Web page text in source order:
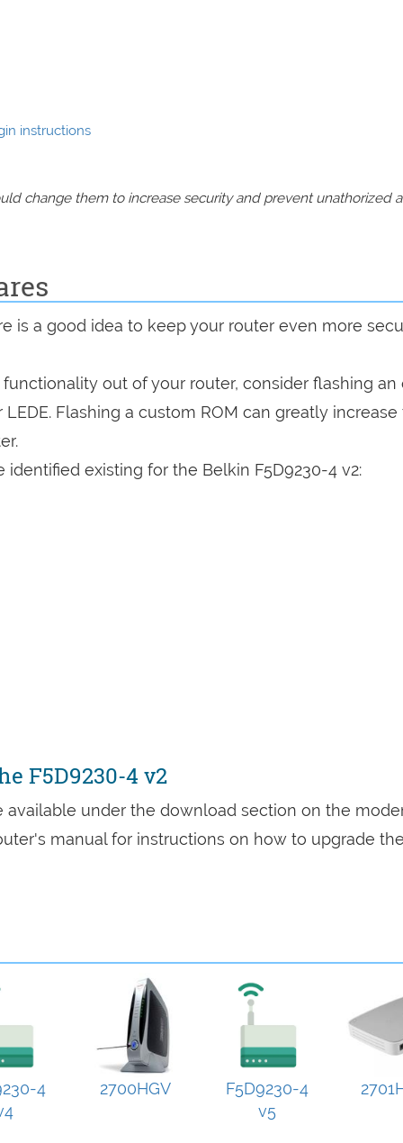
instructions
change them to increase security and prevent unathorized
is a good idea to keep your router even more
out of your router, consider flashing an
Flashing a custom ROM can greatly increase
existing for the Belkin F5D9230-4 v2:
F5D9230-4 v2
available under the download section on the
manual for instructions on how to upgrade
4
2700HGV
F5D9230-4
v5